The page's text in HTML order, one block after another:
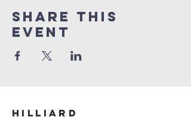
Share This
Event
Hilliard